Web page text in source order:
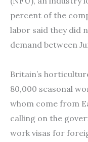
percent of the
labor said they did
demand between
Britain’s
80,000 seasonal
whom come from
calling on the
work visas for